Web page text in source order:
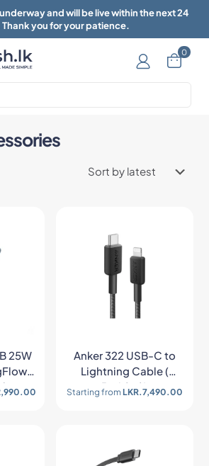
0
25W
Anker 322 USB-C to
Lightning Cable (
Braided )
Starting from LKR.7,490.00
and will be live within the next 24
you for your patience.